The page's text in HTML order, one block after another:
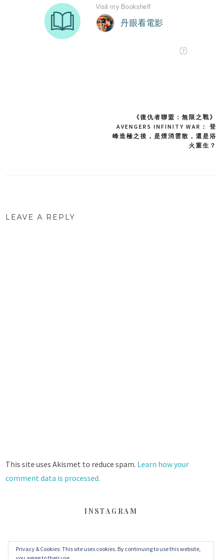
《復仇者聯盟：無限之戰》
AVENGERS INFINITY WAR： 登
峰造極之後，是煙消雲散，還是浴
火重生？
LEAVE A REPLY
This site uses Akismet to reduce spam. Learn how your
comment data is processed.
INSTAGRAM
FACEBOOK TWITTER INSTAGRAM
Privacy & Cookies: This site uses cookies. By continuing to use this website,